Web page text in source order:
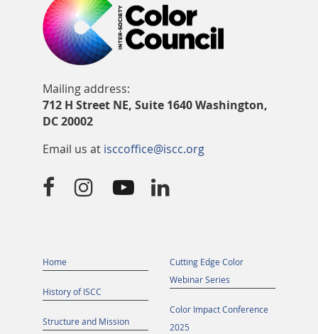
Mailing address:
712 H Street NE, Suite 1640 Washington,
DC 20002
Email us at isccoffice@iscc.org
   
Home
History of ISCC
Structure and Mission
Cutting Edge Color
Webinar Series
Color Impact Conference
2025